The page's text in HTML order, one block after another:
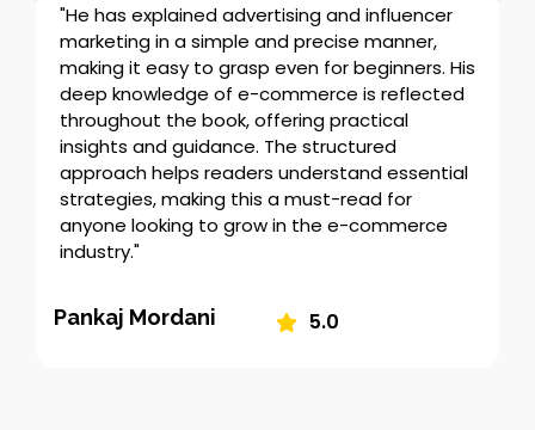
"He has explained advertising and influencer
marketing in a simple and precise manner,
making it easy to grasp even for beginners. His
deep knowledge of e-commerce is reflected
throughout the book, offering practical
insights and guidance. The structured
approach helps readers understand essential
strategies, making this a must-read for
anyone looking to grow in the e-commerce
industry."
Pankaj Mordani 5.0